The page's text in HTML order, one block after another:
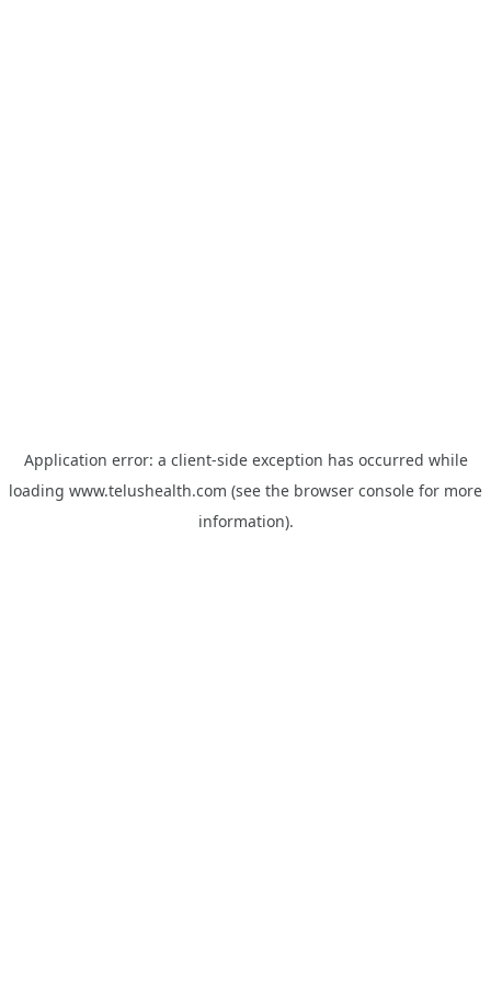
Application error: a client-side exception has occurred while
loading www.telushealth.com (see the browser console for more
information).